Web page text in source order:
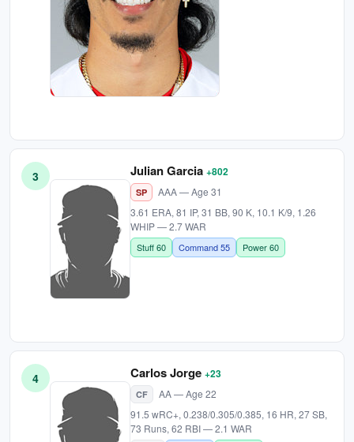
3 Julian Garcia +802
SP
AAA — Age 31
3.61 ERA, 81 IP, 31 BB, 90 K, 10.1 K/9, 1.26
WHIP — 2.7 WAR
Stuff 60 Command 55 Power 60
4 Carlos Jorge +23
CF
AA — Age 22
91.5 wRC+, 0.238/0.305/0.385, 16 HR, 27 SB,
73 Runs, 62 RBI — 2.1 WAR